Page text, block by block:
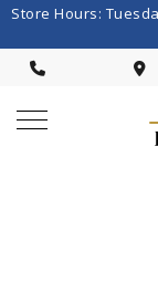
Store Hours: